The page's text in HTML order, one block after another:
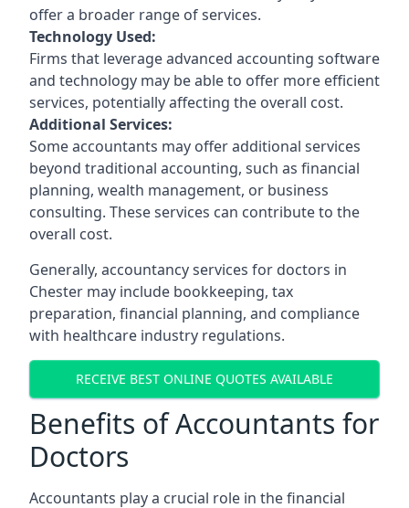
offer a broader range of services.
Technology Used:
Firms that leverage advanced accounting software
and technology may be able to offer more efficient
services, potentially affecting the overall cost.
Additional Services:
Some accountants may offer additional services
beyond traditional accounting, such as financial
planning, wealth management, or business
consulting. These services can contribute to the
overall cost.
Generally, accountancy services for doctors in
Chester may include bookkeeping, tax
preparation, financial planning, and compliance
with healthcare industry regulations.
RECEIVE BEST ONLINE QUOTES AVAILABLE
Benefits of Accountants for
Doctors
Accountants play a crucial role in the financial